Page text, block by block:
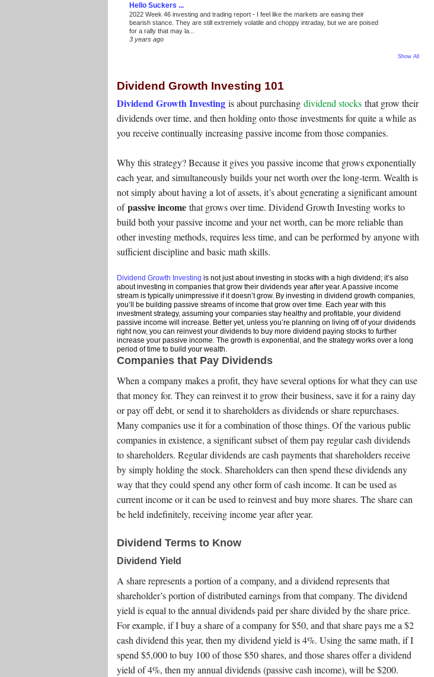
Hello Suckers ...
2022 Week 46 investing and trading report - I feel like the markets are easing their
bearish stance. They are still extremely volatile and choppy intraday, but we are poised
for a rally that may la...
3 years ago
Show All
Dividend Growth Investing 101
Dividend Growth Investing is about purchasing dividend stocks that grow their
dividends over time, and then holding onto those investments for quite a while as
you receive continually increasing passive income from those companies.
Why this strategy? Because it gives you passive income that grows exponentially
each year, and simultaneously builds your net worth over the long-term. Wealth is
not simply about having a lot of assets, it’s about generating a significant amount
ofpassive income that grows over time. Dividend Growth Investing works to
build both your passive income and your net worth, can be more reliable than
other investing methods, requires less time, and can be performed by anyone with
sufficient discipline and basic math skills.
Dividend Growth Investing is not just about investing in stocks with a high dividend; it’s also
about investing in companies that grow their dividends year after year. A passive income
stream is typically unimpressive if it doesn’t grow. By investing in dividend growth companies,
you’ll be building passive streams of income that grow over time. Each year with this
investment strategy, assuming your companies stay healthy and profitable, your dividend
passive income will increase. Better yet, unless you’re planning on living off of your dividends
right now, you can reinvest your dividends to buy more dividend paying stocks to further
increase your passive income. The growth is exponential, and the strategy works over a long
period of time to build your wealth.
Companies that Pay Dividends
When a company makes a profit, they have several options for what they can use
that money for. They can reinvest it to grow their business, save it for a rainy day
or pay off debt, or send it to shareholders as dividends or share repurchases.
Many companies use it for a combination of those things. Of the various public
companies in existence, a significant subset of them pay regular cash dividends
to shareholders. Regular dividends are cash payments that shareholders receive
by simply holding the stock. Shareholders can then spend these dividends any
way that they could spend any other form of cash income. It can be used as
current income or it can be used to reinvest and buy more shares. The share can
be held indefinitely, receiving income year after year.
Dividend Terms to Know
Dividend Yield
A share represents a portion of a company, and a dividend represents that
shareholder’s portion of distributed earnings from that company. The dividend
yield is equal to the annual dividends paid per share divided by the share price.
For example, if I buy a share of a company for $50, and that share pays me a $2
cash dividend this year, then my dividend yield is 4%. Using the same math, if I
spend $5,000 to buy 100 of those $50 shares, and those shares offer a dividend
yield of 4%, then my annual dividends (passive cash income), will be $200.